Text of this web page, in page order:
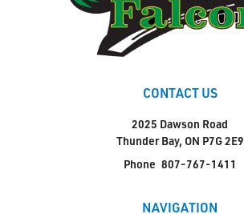
CONTACT US
2025 Dawson Road
Thunder Bay, ON P7G 2E9
Phone 807-767-1411
NAVIGATION